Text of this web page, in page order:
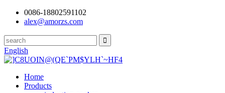
0086-18802591102
alex@amorzs.com
English
Home
Products